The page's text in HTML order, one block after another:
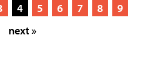
4 5 6 7 8
9
next »